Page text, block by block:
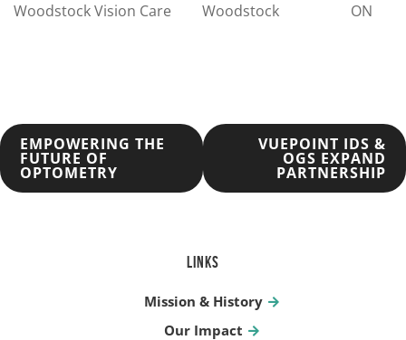
Woodstock Vision Care
Woodstock ON
POST
NAVIGATION
EMPOWERING THE
FUTURE OF
OPTOMETRY
VUEPOINT IDS &
OGS EXPAND
PARTNERSHIP
LINKS
Mission & History
Our Impact